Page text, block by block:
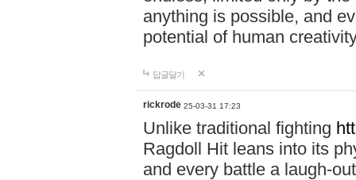
anything is possible, and
potential of human
답글달기
rickrode 25-03-31 17:23
Unlike traditional fighting
Ragdoll Hit leans into its
and every battle a laugh-